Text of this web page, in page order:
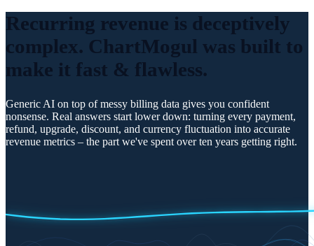
Recurring revenue is deceptively
complex. ChartMogul was built to
make it fast & flawless.
Generic AI on top of messy billing data gives you confident
nonsense. Real answers start lower down: turning every payment,
refund, upgrade, discount, and currency fluctuation into accurate
revenue metrics – the part we've spent over ten years getting right.